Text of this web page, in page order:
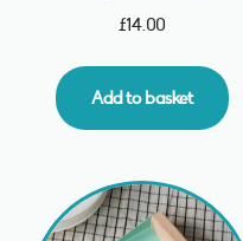
£14.00
Add to basket